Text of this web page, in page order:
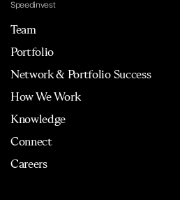
Speedinvest
Team
Portfolio
Network & Portfolio Success
How We Work
Knowledge
Connect
Careers